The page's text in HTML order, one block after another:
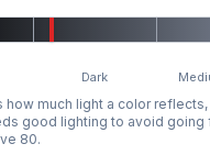
Dark
how much light a color
good lighting to avoid
80.